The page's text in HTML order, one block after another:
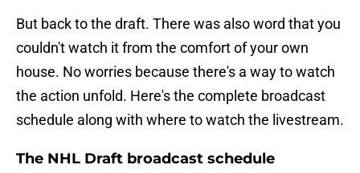
But back to the draft. There was also word that you
couldn't watch it from the comfort of your own
house. No worries because there's a way to watch
the action unfold. Here's the complete broadcast
schedule along with where to watch the livestream.
The NHL Draft broadcast schedule